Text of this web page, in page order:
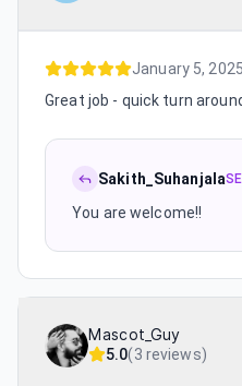
January 5, 2025
Great job - quick turn
Sakith_Suhanjala
You are welcome!!
Mascot_Guy
5.0(3 reviews)